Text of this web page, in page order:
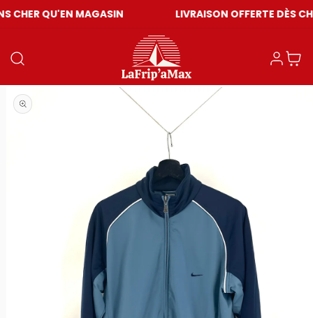
MAGASIN LIVRAISON OFFERTE DÈS CHF 59
Log inCart
Open media 1 in modal